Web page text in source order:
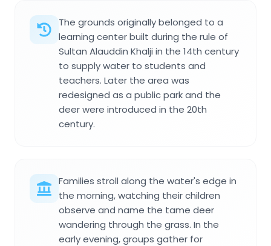
The grounds originally belonged to a
learning center built during the rule of
Sultan Alauddin Khalji in the 14th century
to supply water to students and
teachers. Later the area was
redesigned as a public park and the
deer were introduced in the 20th
century.
Families stroll along the water's edge in
the morning, watching their children
observe and name the tame deer
wandering through the grass. In the
early evening, groups gather for